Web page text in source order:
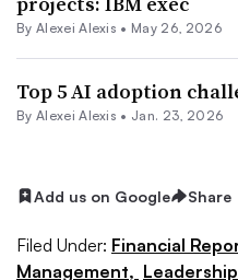
By Alexei Alexis • May 26, 2026
Top 5 AI adoption
By Alexei Alexis • Jan. 23, 2026
Add us on Google Share
Filed Under: Financial
Management, Leadership